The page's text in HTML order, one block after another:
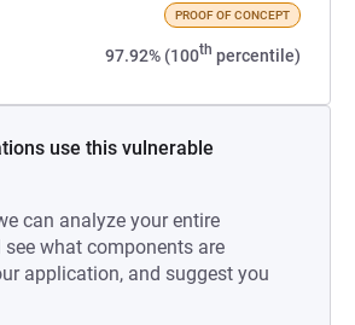
PROOF OF CONCEPT
97.92% (100th percentile)
use this vulnerable
can analyze your entire
what components are
application, and suggest you